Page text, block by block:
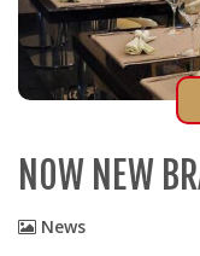
NOW NEW
News